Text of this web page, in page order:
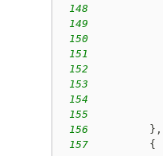
148
149
150
151
152
153
154
155
156
} ,
157
{